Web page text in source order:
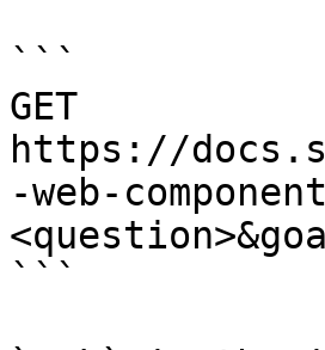
```
GET
https://
-web-
```